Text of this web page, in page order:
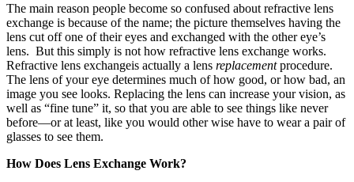
The main reason people become so confused about refractive lens
exchange is because of the name; the picture themselves having the
lens cut off one of their eyes and exchanged with the other eye’s
lens. But this simply is not how refractive lens exchange works.
Refractive lens exchangeis actually a lens replacementprocedure.
The lens of your eye determines much of how good, or how bad, an
image you see looks. Replacing the lens can increase your vision, as
well as “fine tune” it, so that you are able to see things like never
before—or at least, like you would other wise have to wear a pair of
glasses to see them.
How Does Lens Exchange Work?